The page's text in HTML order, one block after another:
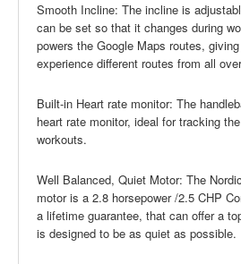
Smooth Incline: The incline is
can be set so that it changes during
powers the Google Maps routes,
experience different routes from all
Built-in Heart rate monitor: The
heart rate monitor, ideal for tracking
workouts.
Well Balanced, Quiet Motor: The
motor is a 2.8 horsepower /2.5 CHP
a lifetime guarantee, that can offer a
is designed to be as quiet as possible.